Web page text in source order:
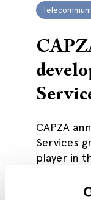
CAPZA
Services
player in